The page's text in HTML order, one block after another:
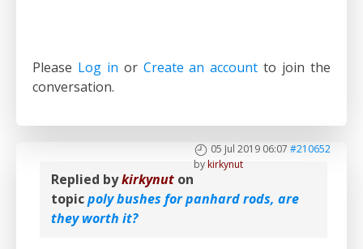
Please Log in or Create an account to join the
conversation.
05 Jul 2019 06:07 #210652
bykirkynut
Replied bykirkynut on
topicpoly bushes for panhard rods, are
they worth it?